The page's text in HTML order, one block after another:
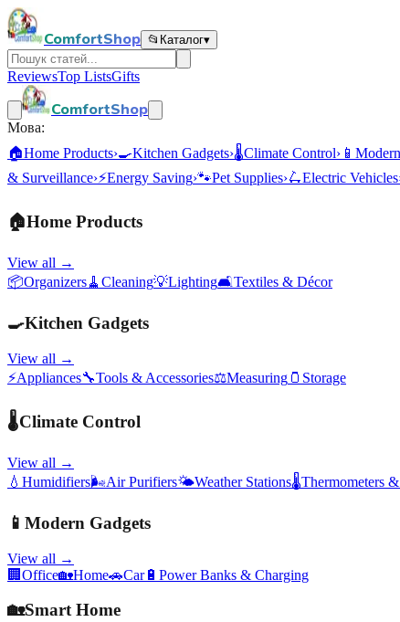
ComfortShop 📂 Каталог▾
ReviewsTop ListsGifts
ComfortShop
Мова:
🏠Home Products›🍳Kitchen Gadgets›🌡️Climate Control› 📱
& Surveillance›⚡Energy Saving›🐾Pet Supplies›🛴Electric Vehicles
🏠Home Products
View all →
📦Organizers🧹 Cleaning💡Lighting🛋️Textiles & Décor
🍳Kitchen Gadgets
View all →
⚡Appliances🔧Tools & Accessories⚖️Measuring 🫙 Storage
🌡️Climate Control
View all →
💧 Humidifiers🌬️Air Purifiers🌤️Weather Stations🌡️Thermometers
📱 Modern Gadgets
View all →
🏢 Office🏡Home🚗Car🔋 Power Banks & Charging
🏡Smart Home